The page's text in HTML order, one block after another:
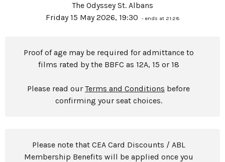
The Odyssey St. Albans
Friday 15 May 2026, 19:30
- ends at 21:28
Proof of age may be required for admittance to
films rated by the BBFC as 12A, 15 or 18
Please read our Terms and Conditions before
confirming your seat choices.
Please note that CEA Card Discounts / ABL
Membership Benefits will be applied once you